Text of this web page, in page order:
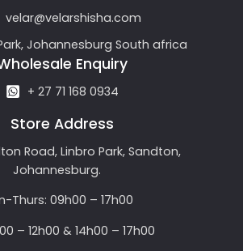
velar@velarshisha.com
Johannesburg South africa
Enquiry
+ 27 71 168 0934
Store Address
Road, Linbro Park, Sandton,
Johannesburg.
Thurs: 09h00 – 17h00
– 12h00 & 14h00 – 17h00